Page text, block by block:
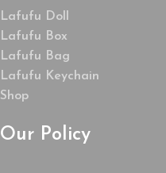
Lafufu Doll
Lafufu Box
Lafufu Bag
Lafufu Keychain
Shop
Our Policy